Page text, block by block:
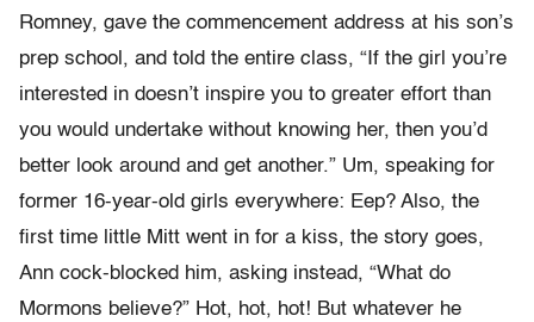
Romney, gave the commencement address at his son’s
prep school, and told the entire class, “If the girl you’re
interested in doesn’t inspire you to greater effort than
you would undertake without knowing her, then you’d
better look around and get another.” Um, speaking for
former 16-year-old girls everywhere: Eep? Also, the
first time little Mitt went in for a kiss, the story goes,
Ann cock-blocked him, asking instead, “What do
Mormons believe?” Hot, hot, hot! But whatever he